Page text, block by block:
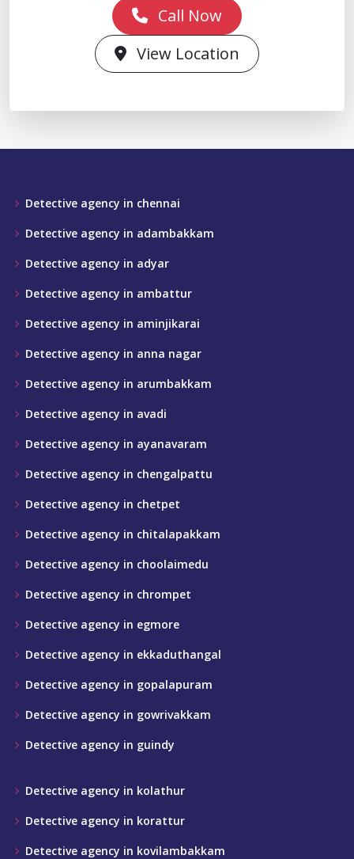
Call Now
View Location
Detective agency in chennai
Detective agency in adambakkam
Detective agency in adyar
Detective agency in ambattur
Detective agency in aminjikarai
Detective agency in anna nagar
Detective agency in arumbakkam
Detective agency in avadi
Detective agency in ayanavaram
Detective agency in chengalpattu
Detective agency in chetpet
Detective agency in chitalapakkam
Detective agency in choolaimedu
Detective agency in chrompet
Detective agency in egmore
Detective agency in ekkaduthangal
Detective agency in gopalapuram
Detective agency in gowrivakkam
Detective agency in guindy
Detective agency in kolathur
Detective agency in korattur
Detective agency in kovilambakkam